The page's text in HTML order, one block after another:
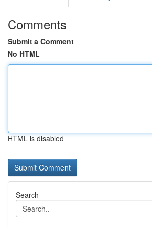
Comments
Submit a Comment
No HTML
HTML is disabled
Search